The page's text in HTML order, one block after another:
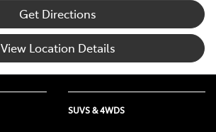
Get Directions
View Location Details
SUVS & 4WDS